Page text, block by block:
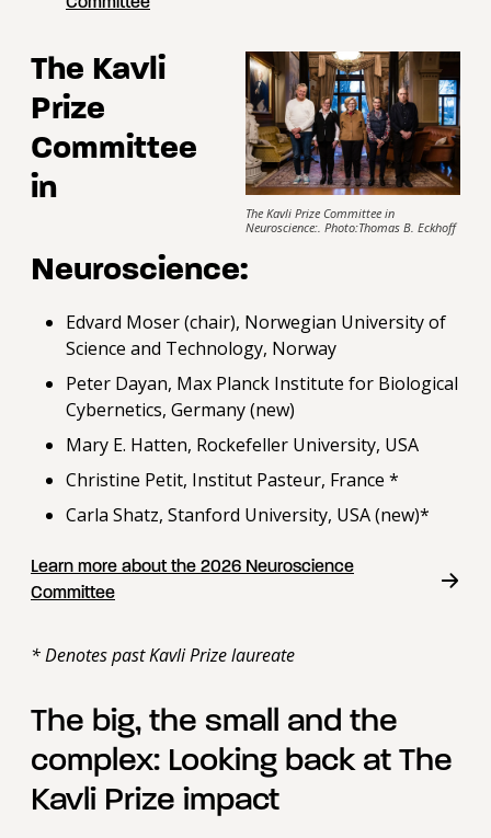
Committee
The Kavli Prize Committee in
Neuroscience:. Photo:Thomas B. Eckhoff
The Kavli
Prize
Committee
in
Neuroscience:
Edvard Moser (chair), Norwegian University of
Science and Technology, Norway
Peter Dayan, Max Planck Institute for Biological
Cybernetics, Germany (new)
Mary E. Hatten, Rockefeller University, USA
Christine Petit, Institut Pasteur, France *
Carla Shatz, Stanford University, USA (new)*
Learn more about the 2026 Neuroscience
Committee
* Denotes past Kavli Prize laureate
The big, the small and the
complex: Looking back at The
Kavli Prize impact